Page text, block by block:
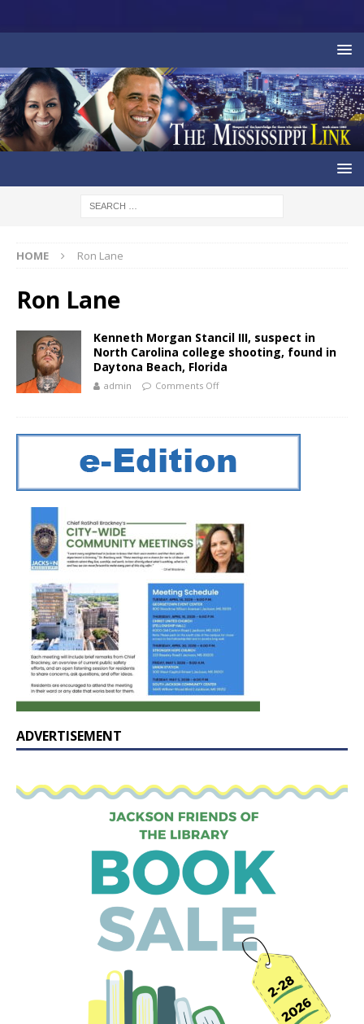
HOME Ron Lane
Ron Lane
Kenneth Morgan Stancil III, suspect in
North Carolina college shooting, found in
Daytona Beach, Florida
admin Comments Off
ADVERTISEMENT